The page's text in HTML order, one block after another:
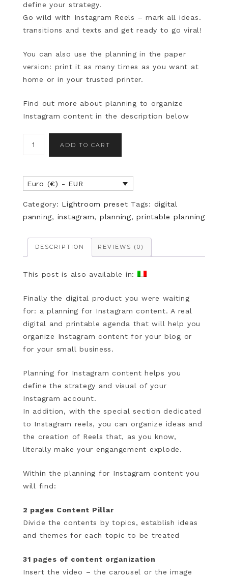
define your strategy.
Go wild with Instagram Reels – mark all ideas.
transitions and texts and get ready to go viral!
You can also use the planning in the paper
version: print it as many times as you want at
home or in your trusted printer.
Find out more about planning to organize
Instagram content in the description below
ADD TO CART
Euro (€) - EUR
Category: Lightroom preset Tags: digital
panning, instagram, planning,printable planning
DESCRIPTION REVIEWS (0)
This post is also available in:
Finally the digital product you were waiting
for: a planning for Instagram content. A real
digital and printable agenda that will help you
organize Instagram content for your blog or
for your small business.
Planning for Instagram content helps you
define the strategy and visual of your
Instagram account.
In addition, with the special section dedicated
to Instagram reels, you can organize ideas and
the creation of Reels that, as you know,
literally make your engangement explode.
Within the planning for Instagram content you
will find:
2 pages Content Pillar
Divide the contents by topics, establish ideas
and themes for each topic to be treated
31 pages of content organization
Insert the video – the carousel or the image